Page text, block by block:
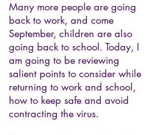
Many more people are going
back to work, and come
September, children are also
going back to school. Today, I
am going to be reviewing
salient points to consider while
returning to work and school,
how to keep safe and avoid
contracting the virus.